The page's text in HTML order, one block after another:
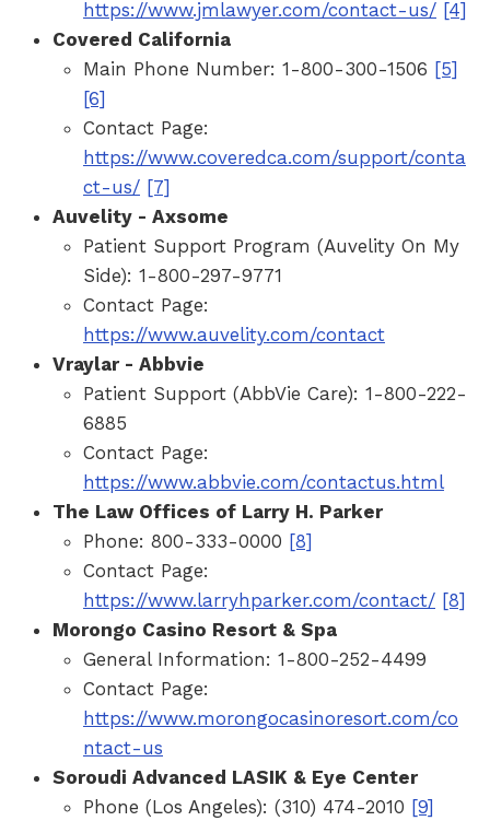
https://www.jmlawyer.com/contact-us/ [4]
Covered California
Main Phone Number: 1-800-300-1506 [5]
[6]
Contact Page:
https://www.coveredca.com/support/conta
ct-us/ [7]
Auvelity - Axsome
Patient Support Program (Auvelity On My
Side): 1-800-297-9771
Contact Page:
https://www.auvelity.com/contact
Vraylar - Abbvie
Patient Support (AbbVie Care): 1-800-222-
6885
Contact Page:
https://www.abbvie.com/contactus.html
The Law Offices of Larry H. Parker
Phone: 800-333-0000 [8]
Contact Page:
https://www.larryhparker.com/contact/ [8]
Morongo Casino Resort & Spa
General Information: 1-800-252-4499
Contact Page:
https://www.morongocasinoresort.com/co
ntact-us
Soroudi Advanced LASIK & Eye Center
Phone (Los Angeles): (310) 474-2010 [9]